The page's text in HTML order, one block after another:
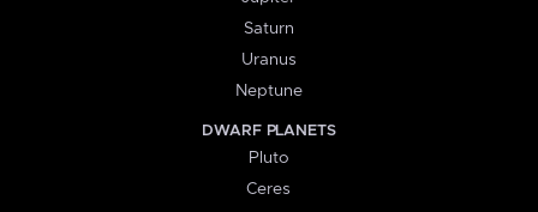
Saturn
Uranus
Neptune
DWARF PLANETS
Pluto
Ceres